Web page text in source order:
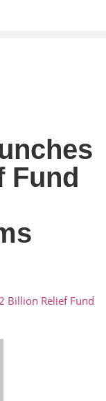
Fund
Billion Relief Fund